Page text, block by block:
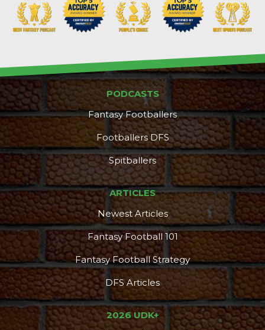
PODCASTS
Fantasy Footballers
Footballers DFS
Spitballers
ARTICLES
Newest Articles
Fantasy Football 101
Fantasy Football Strategy
DFS Articles
2026 UDK+